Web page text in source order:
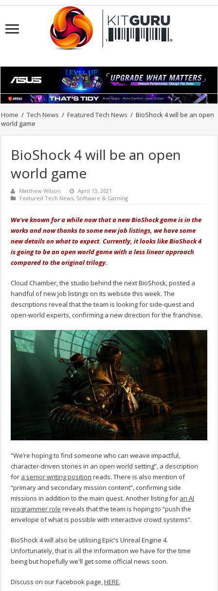
Home / Tech News / Featured Tech News / BioShock 4 will be an open
world game
BioShock 4 will be an open
world game
Matthew Wilson
April 13, 2021
Featured Tech News, Software & Gaming
We've known for a while now that a new BioShock game is in the
works and now thanks to some new job listings, we have some
new details on what to expect. Currently, it looks like BioShock 4
is going to be an open world game with a less linear approach
compared to the original trilogy.
Cloud Chamber, the studio behind the next BioShock, posted a
handful of new job listings on its website this week. The
descriptions reveal that the team is looking for side-quest and
open-world experts, confirming a new direction for the franchise.
“We’re hoping to find someone who can weave impactful,
character-driven stories in an open world setting”, a description
for a senior writing position reads. There is also mention of
“primary and secondary mission content”, confirming side
missions in addition to the main quest. Another listing for an AI
programmer role reveals that the team is hoping to “push the
envelope of what is possible with interactive crowd systems”.
BioShock 4 will also be utilising Epic's Unreal Engine 4.
Unfortunately, that is all the information we have for the time
being but hopefully we'll get some official news soon.
Discuss on our Facebook page,HERE.